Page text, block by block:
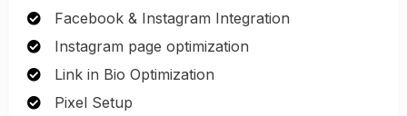
Facebook & Instagram Integration
Instagram page optimization
Link in Bio Optimization
Pixel Setup